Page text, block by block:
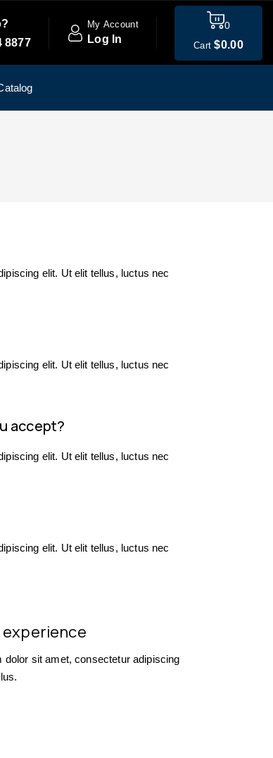
8877
My Account
Log In
0
Cart $0.00
elit. Ut elit tellus, luctus nec
elit. Ut elit tellus, luctus nec
accept?
elit. Ut elit tellus, luctus nec
elit. Ut elit tellus, luctus nec
dolor sit amet, consectetur adipiscing